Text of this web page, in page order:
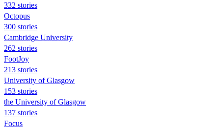
332 stories
Octopus
300 stories
Cambridge University
262 stories
FootJoy
213 stories
University of Glasgow
153 stories
the University of Glasgow
137 stories
Focus